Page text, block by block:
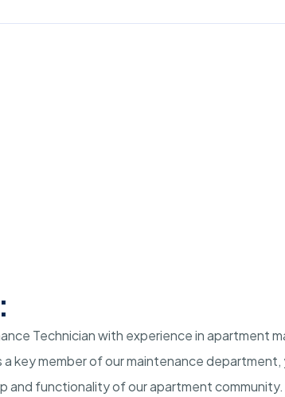
Technician with experience in apartment
a key member of our maintenance department,
and functionality of our apartment community.